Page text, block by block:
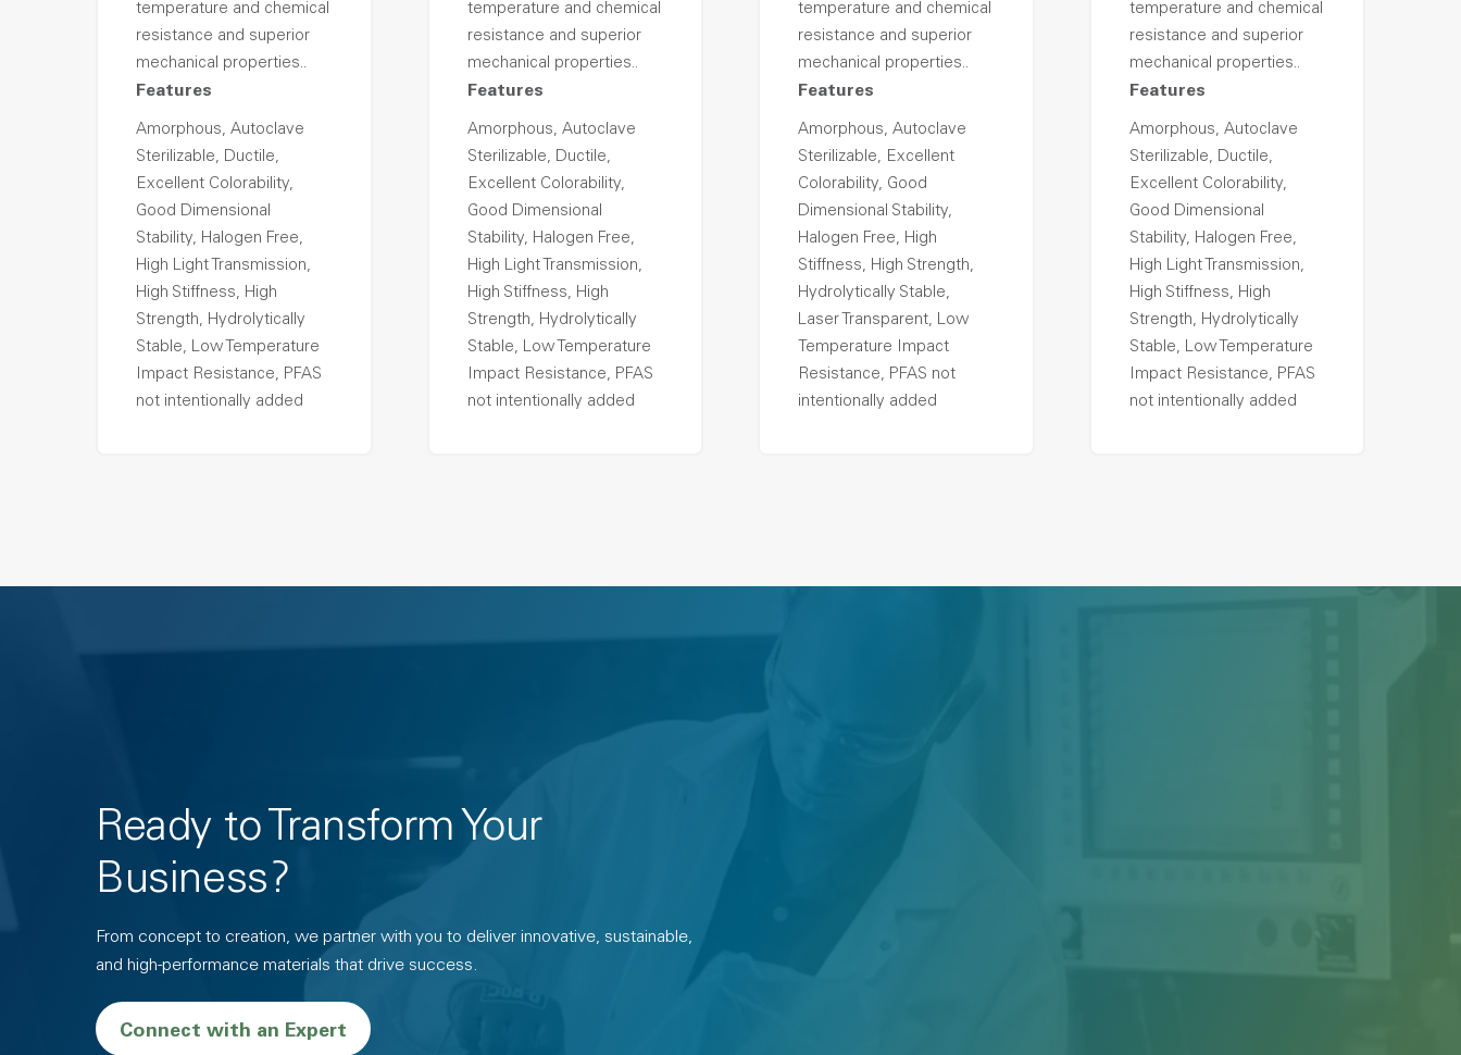
temperature and chemical
resistance and superior
mechanical properties..
Features
Amorphous, Autoclave
Sterilizable, Ductile,
Excellent Colorability,
Good Dimensional
Stability, Halogen Free,
High Light Transmission,
High Stiffness, High
Strength, Hydrolytically
Stable, Low Temperature
Impact Resistance, PFAS
not intentionally added
temperature and chemical
resistance and superior
mechanical properties..
Features
Amorphous, Autoclave
Sterilizable, Ductile,
Excellent Colorability,
Good Dimensional
Stability, Halogen Free,
High Light Transmission,
High Stiffness, High
Strength, Hydrolytically
Stable, Low Temperature
Impact Resistance, PFAS
not intentionally added
temperature and chemical
resistance and superior
mechanical properties..
Features
Amorphous, Autoclave
Sterilizable, Excellent
Colorability, Good
Dimensional Stability,
Halogen Free, High
Stiffness, High Strength,
Hydrolytically Stable,
Laser Transparent, Low
Temperature Impact
Resistance, PFAS not
intentionally added
temperature and chemical
resistance and superior
mechanical properties..
Features
Amorphous, Autoclave
Sterilizable, Ductile,
Excellent Colorability,
Good Dimensional
Stability, Halogen Free,
High Light Transmission,
High Stiffness, High
Strength, Hydrolytically
Stable, Low Temperature
Impact Resistance, PFAS
not intentionally added
Ready to Transform Your
Business?
From concept to creation, we partner with you to deliver innovative, sustainable,
and high-performance materials that drive success.
Connect with an Expert